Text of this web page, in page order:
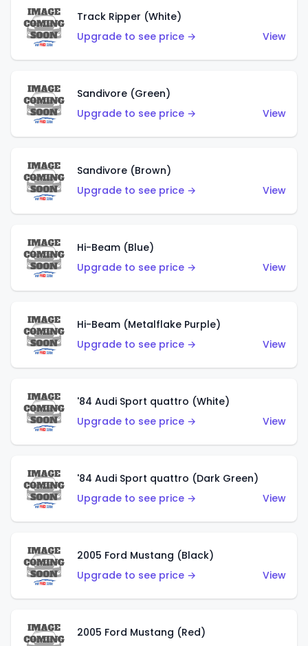
Track Ripper (White)
Upgrade to see price →
View
Sandivore (Green)
Upgrade to see price →
View
Sandivore (Brown)
Upgrade to see price →
View
Hi-Beam (Blue)
Upgrade to see price →
View
Hi-Beam (Metalflake Purple)
Upgrade to see price →
View
'84 Audi Sport quattro (White)
Upgrade to see price →
View
'84 Audi Sport quattro (Dark Green)
Upgrade to see price →
View
2005 Ford Mustang (Black)
Upgrade to see price →
View
2005 Ford Mustang (Red)